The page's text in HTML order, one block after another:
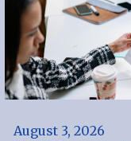
August 3, 2026